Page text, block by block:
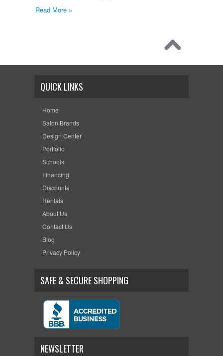
Read More »
QUICK LINKS
Home
Salon Brands
Design Center
Portfolio
Schools
Financing
Discounts
Rentals
About Us
Contact Us
Blog
Privacy Policy
SAFE & SECURE SHOPPING
NEWSLETTER